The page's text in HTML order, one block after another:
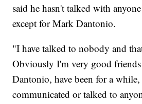
said he hasn't talked with
except for Mark Dantonio.
"I have talked to nobody and
Obviously I'm very good
Dantonio, have been for a
communicated or talked to